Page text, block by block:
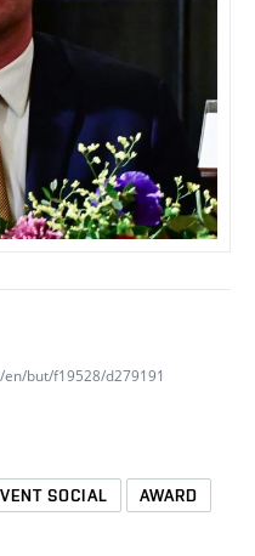
but/f19528/d279191
SOCIAL AWARD